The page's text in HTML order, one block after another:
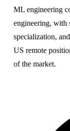
ML engineering
engineering, with
specialization,
US remote
of the market.